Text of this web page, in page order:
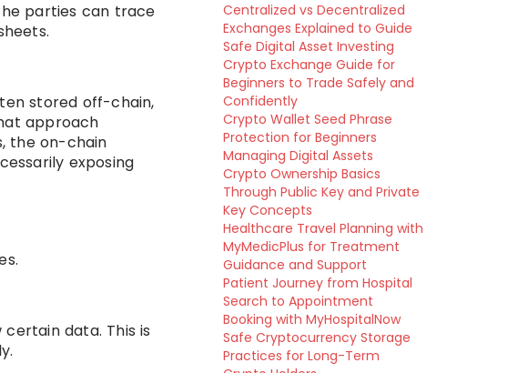
parties can trace
stored off-chain,
approach
the on-chain
exposing
data. This is
Centralized vs Decentralized
Exchanges Explained to Guide
Safe Digital Asset Investing
Crypto Exchange Guide for
Beginners to Trade Safely and
Confidently
Crypto Wallet Seed Phrase
Protection for Beginners
Managing Digital Assets
Crypto Ownership Basics
Through Public Key and Private
Key Concepts
Healthcare Travel Planning with
MyMedicPlus for Treatment
Guidance and Support
Patient Journey from Hospital
Search to Appointment
Booking with MyHospitalNow
Safe Cryptocurrency Storage
Practices for Long-Term